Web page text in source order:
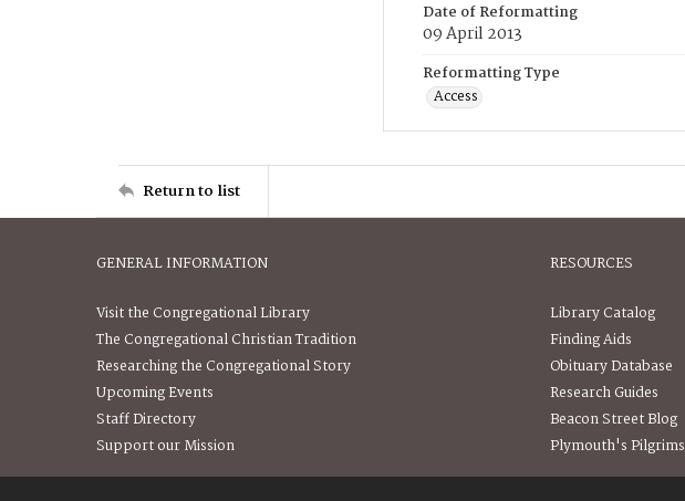
Date of Reformatting
09 April 2013
Reformatting Type
Access
Return to list
GENERAL INFORMATION
Visit the Congregational Library
The Congregational Christian Tradition
Researching the Congregational Story
Upcoming Events
Staff Directory
Support our Mission
RESOURCES
Library Catalog
Finding Aids
Obituary Database
Research Guides
Beacon Street Blog
Plymouth's Pilgrims